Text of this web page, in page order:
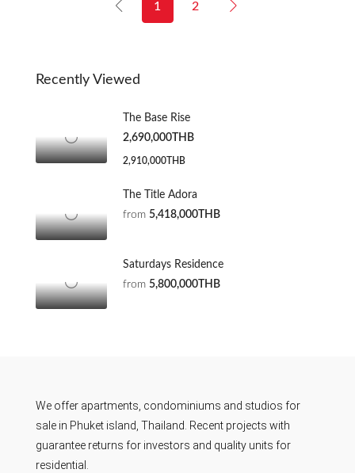
1 2
Recently Viewed
The Base Rise
2,690,000THB
2,910,000THB
The Title Adora
from 5,418,000THB
Saturdays Residence
from 5,800,000THB
We offer apartments, condominiums and studios for
sale in Phuket island, Thailand. Recent projects with
guarantee returns for investors and quality units for
residential.